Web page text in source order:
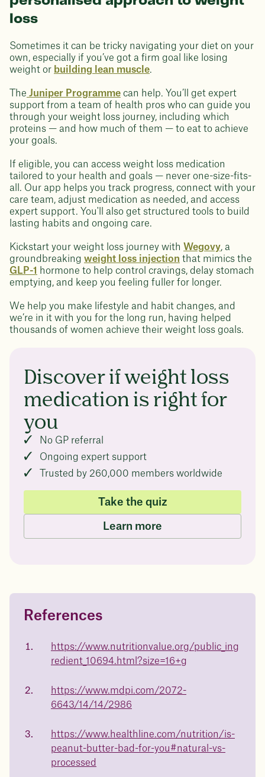
loss
Sometimes it can be tricky navigating your diet on your
own, especially if you’ve got a firm goal like losing
weight or building lean muscle.
The Juniper Programme can help. You’ll get expert
support from a team of health pros who can guide you
through your weight loss journey, including which
proteins — and how much of them — to eat to achieve
your goals.
If eligible, you can access weight loss medication
tailored to your health and goals — never one-size-fits-
all. Our app helps you track progress, connect with your
care team, adjust medication as needed, and access
expert support. You'll also get structured tools to build
lasting habits and ongoing care.
Kickstart your weight loss journey with Wegovy, a
groundbreaking weight loss injection that mimics the
GLP-1
hormone to help control cravings, delay stomach
emptying, and keep you feeling fuller for longer.
We help you make lifestyle and habit changes, and
we’re in it with you for the long run, having helped
thousands of women achieve their weight loss goals.
Discover if weight loss
medication is right for
you
No GP referral
Ongoing expert support
Trusted by 260,000 members worldwide
Take the quiz
Learn more
Questions about
medicated weight loss?
Not sure if weight loss medication is right for you? Concerned
health.
Book a free call today
of
23%
in 1 year
Data sourced from 373,000 weight tracker entries in the
References
https://www.nutritionvalue.org/public_ing
redient_10694.html?size=16+g
https://www.mdpi.com/2072-
6643/14/14/2986
https://www.healthline.com/nutrition/is-
peanut-butter-bad-for-you#natural-vs-
processed